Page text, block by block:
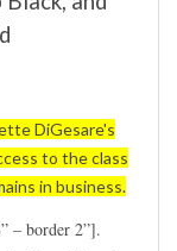
to the class
in business.
Although